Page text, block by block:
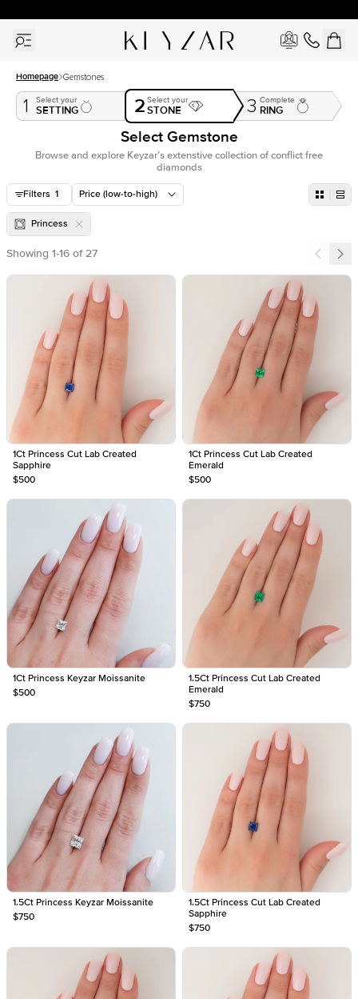
Homepage Gemstones
1 Select your
SETTING 2 Select your
STONE 3 Complete
RING
Select Gemstone
Browse and explore Keyzar’s extenstive collection of conflict free
diamonds
Filters 1 Price (low-to-high)
Princess
Showing 1-16 of 27
1Ct Princess Cut Lab Created
Sapphire
$500
1Ct Princess Cut Lab Created
Emerald
$500
1Ct Princess Keyzar Moissanite
$500
1.5Ct Princess Cut Lab Created
Emerald
$750
1.5Ct Princess Keyzar Moissanite
$750
1.5Ct Princess Cut Lab Created
Sapphire
$750